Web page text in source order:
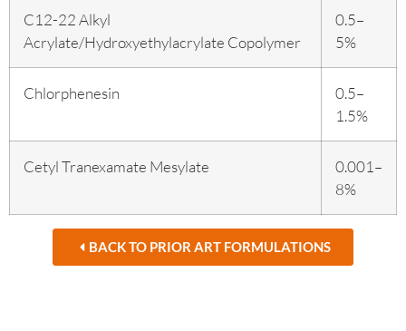
C12-22 Alkyl
Acrylate/Hydroxyethylacrylate Copolymer
0.5–
5%
Chlorphenesin
0.5–
1.5%
Cetyl Tranexamate Mesylate
0.001–
8%
BACK TO PRIOR ART FORMULATIONS